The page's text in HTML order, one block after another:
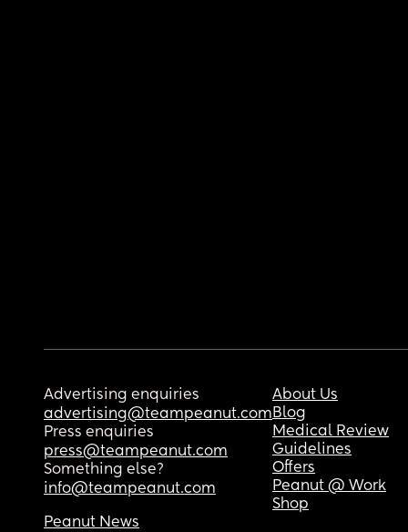
Advertising enquiries
advertising@teampeanut.com
Press enquiries
press@teampeanut.com
Something else?
info@teampeanut.com
About Us
Blog
Medical Review
Guidelines
Offers
Peanut @ Work
Shop
Peanut News